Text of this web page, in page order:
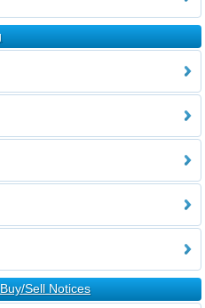
Sell Notices